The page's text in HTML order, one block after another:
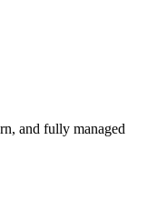
and fully managed